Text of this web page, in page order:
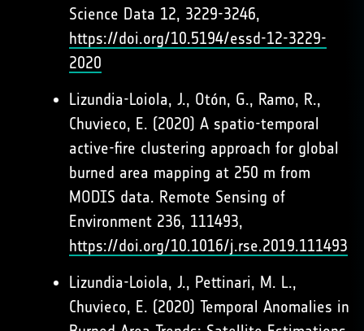
Science Data 12, 3229-3246,
https://doi.org/10.5194/essd-12-3229-
2020
Lizundia-Loiola, J., Otón, G., Ramo, R.,
Chuvieco, E. (2020) A spatio-temporal
active-fire clustering approach for global
burned area mapping at 250 m from
MODIS data. Remote Sensing of
Environment 236, 111493,
https://doi.org/10.1016/j.rse.2019.111493
Lizundia-Loiola, J., Pettinari, M. L.,
Chuvieco, E. (2020) Temporal Anomalies in